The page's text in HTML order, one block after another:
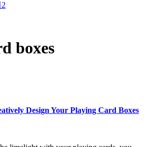
2
boxes
Design Your Playing Card Boxes